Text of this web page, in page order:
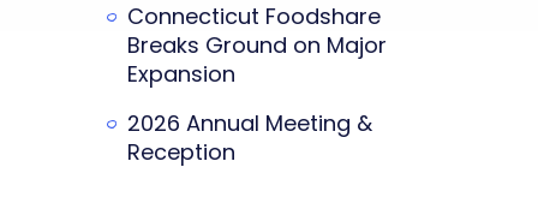
Connecticut Foodshare
Breaks Ground on Major
Expansion
2026 Annual Meeting &
Reception